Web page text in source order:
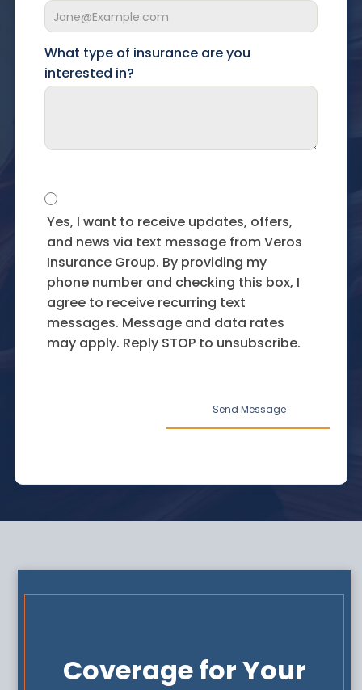
What type of insurance are you
interested in?
Yes, I want to receive updates, offers,
and news via text message from Veros
Insurance Group. By providing my
phone number and checking this box, I
agree to receive recurring text
messages. Message and data rates
may apply. Reply STOP to unsubscribe.
Coverage for Your